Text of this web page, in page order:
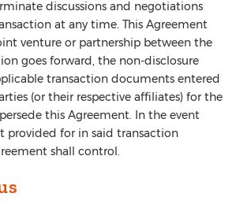
discussions and negotiations
at any time. This Agreement
venture or partnership between the
goes forward, the non-disclosure
transaction documents entered
(or their respective affiliates) for the
this Agreement. In the event
provided for in said transaction
shall control.